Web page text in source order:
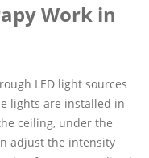
Work in
LED light sources
lights are installed in
ceiling, under the
adjust the intensity